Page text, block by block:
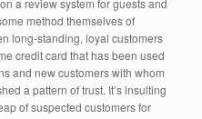
a review system for guests and
method themselves of
long-standing, loyal customers
credit card that has been used
and new customers with whom
a pattern of trust. It’s insulting
of suspected customers for